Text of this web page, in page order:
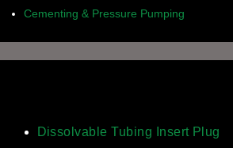
Cementing & Pressure Pumping
Dissolvable Tubing Insert Plug